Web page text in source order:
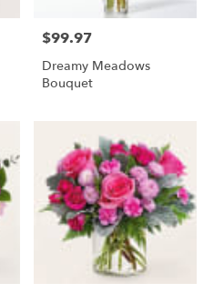
Price:
$99.97
Dreamy Meadows
Bouquet